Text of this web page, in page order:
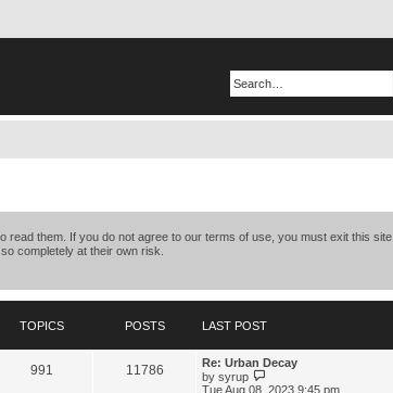
read them. If you do not agree to our terms of use, you must exit this site
completely at their own risk.
TOPICS POSTS LAST POST
991 11786
Re: Urban Decay
by syrup
i
Tue Aug 08, 2023 9:45 pm